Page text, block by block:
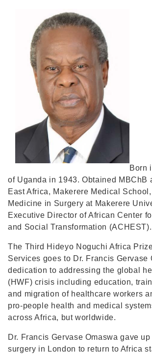
Born
of Uganda in 1943. Obtained MBChB
East Africa, Makerere Medical
Medicine in Surgery at Makerere
Executive Director of African Center
and Social Transformation (ACHEST).
The Third Hideyo Noguchi Africa
Services goes to Dr. Francis Gervase
dedication to addressing the global
(HWF) crisis including education,
and migration of healthcare workers
pro-people health and medical
across Africa, but worldwide.
Dr. Francis Gervase Omaswa gave
surgery in London to return to Africa